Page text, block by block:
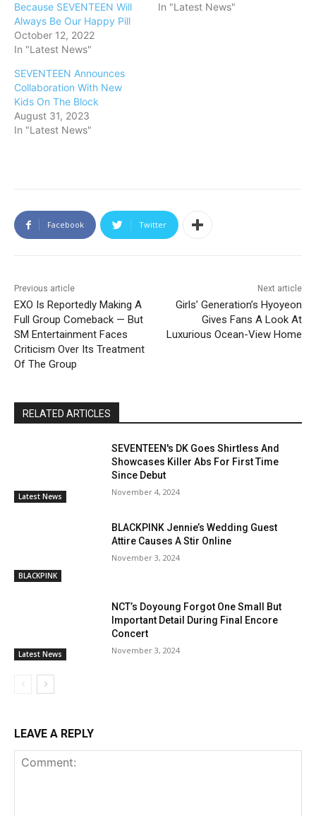
Because SEVENTEEN Will
Always Be Our Happy Pill
October 12, 2022
In "Latest News"
In "Latest News"
SEVENTEEN Announces
Collaboration With New
Kids On The Block
August 31, 2023
In "Latest News"
Facebook Twitter
Previous article
EXO Is Reportedly Making A
Full Group Comeback — But
SM Entertainment Faces
Criticism Over Its Treatment
Of The Group
Next article
Girls’ Generation’s Hyoyeon
Gives Fans A Look At
Luxurious Ocean-View Home
RELATED ARTICLES
Latest News
SEVENTEEN's DK Goes Shirtless And
Showcases Killer Abs For First Time
Since Debut
November 4, 2024
BLACKPINK
BLACKPINK Jennie’s Wedding Guest
Attire Causes A Stir Online
November 3, 2024
Latest News
NCT’s Doyoung Forgot One Small But
Important Detail During Final Encore
Concert
November 3, 2024
LEAVE A REPLY